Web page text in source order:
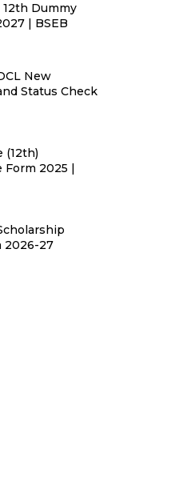
12th Dummy
| BSEB
New
Status Check
(12th)
Form 2025 |
2026-27